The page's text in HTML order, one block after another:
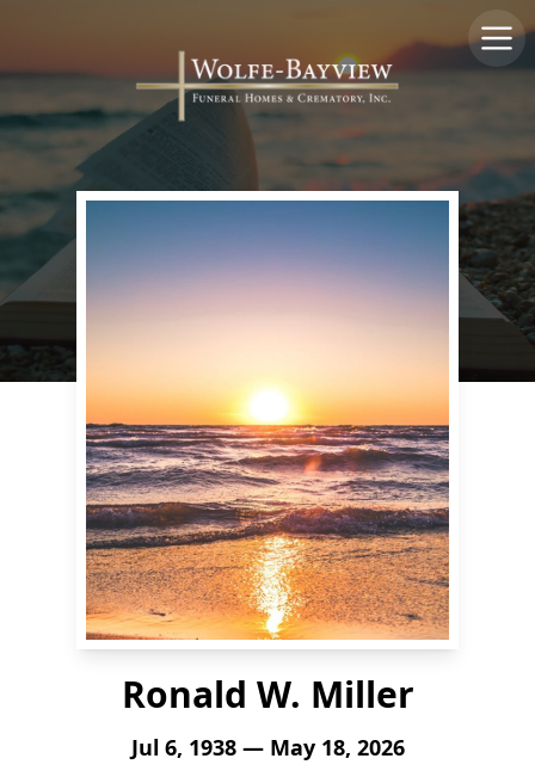
Ronald W. Miller
Jul 6, 1938 — May 18, 2026